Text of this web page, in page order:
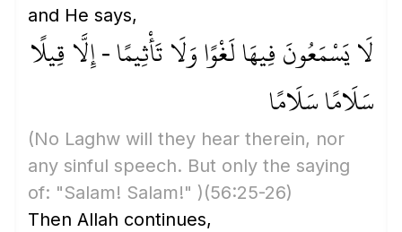
and He says,
لَا يَسْمَعُونَ فِيهَا لَغْوًا وَلَا تَأْثِيمًا - إِلَّا قِيلًا
سَلَامًا سَلَامًا
(No Laghw will they hear therein, nor
any sinful speech. But only the saying
of: "Salam! Salam!" )(56:25-26)
Then Allah continues,